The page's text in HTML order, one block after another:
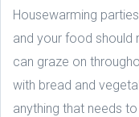
Housewarming
and your food should
can graze on
with bread and
anything that needs